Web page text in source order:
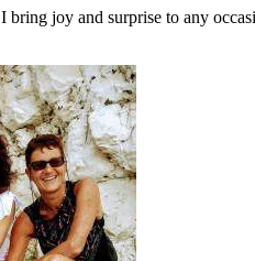
bring joy and surprise to any